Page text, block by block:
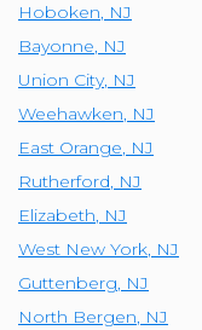
Hoboken, NJ
Bayonne, NJ
Union City, NJ
Weehawken, NJ
East Orange, NJ
Rutherford, NJ
Elizabeth, NJ
West New York, NJ
Guttenberg, NJ
North Bergen, NJ